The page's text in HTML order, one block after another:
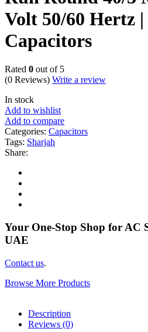
Volt 50/60 Hertz
Capacitors
Rated 0 out of 5
(0 Reviews) Write a review
In stock
Add to wishlist
Add to compare
Categories: Capacitors
Tags: Sharjah
Share:
Your One-Stop Shop for AC
UAE
Contact us.
Browse More Products
Description
Reviews (0)